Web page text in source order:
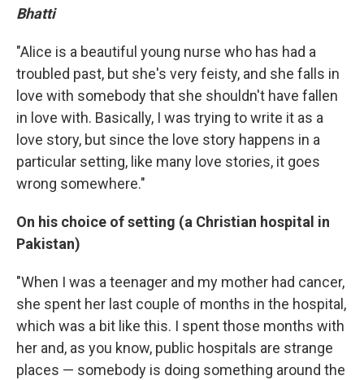
Bhatti
"Alice is a beautiful young nurse who has had a
troubled past, but she's very feisty, and she falls in
love with somebody that she shouldn't have fallen
in love with. Basically, I was trying to write it as a
love story, but since the love story happens in a
particular setting, like many love stories, it goes
wrong somewhere."
On his choice of setting (a Christian hospital in
Pakistan)
"When I was a teenager and my mother had cancer,
she spent her last couple of months in the hospital,
which was a bit like this. I spent those months with
her and, as you know, public hospitals are strange
places — somebody is doing something around the